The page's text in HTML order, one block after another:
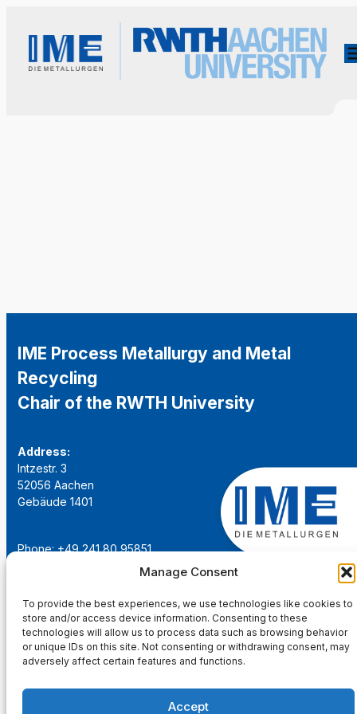
Manage Consent
To provide the best experiences, we use technologies like cookies to
store and/or access device information. Consenting to these
technologies will allow us to process data such as browsing behavior
or unique IDs on this site. Not consenting or withdrawing consent, may
adversely affect certain features and functions.
Accept
IME Process Metallurgy and Metal
Recycling
Chair of the RWTH University
Address:
Intzestr. 3
52056 Aachen
Gebäude 1401
Phone: +49 241 80 95851
institut@ime-aachen.de
www.metallurgie.rwth-aachen.de
Social Network: